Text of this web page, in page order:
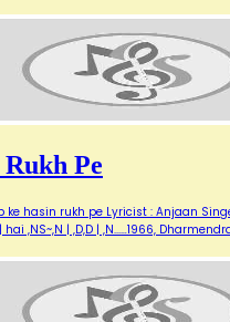
Pe
hasin rukh pe Lyricist : Anjaan
,NS~,N | ,D,D | ,N...…1966,